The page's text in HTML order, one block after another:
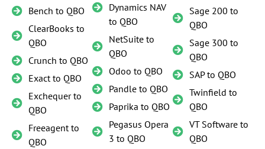
Bench to QBO
ClearBooks to
QBO
Crunch to QBO
Exact to QBO
Exchequer to
QBO
Freeagent to
QBO
Dynamics NAV
to QBO
NetSuite to
QBO
Odoo to QBO
Pandle to QBO
Paprika to QBO
Pegasus Opera
3 to QBO
Sage 200 to
QBO
Sage 300 to
QBO
SAP to QBO
Twinfield to
QBO
VT Software to
QBO